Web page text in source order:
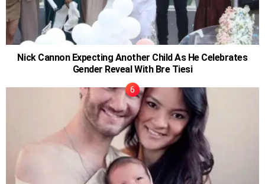
Nick Cannon Expecting Another Child As He Celebrates
Gender Reveal With Bre Tiesi